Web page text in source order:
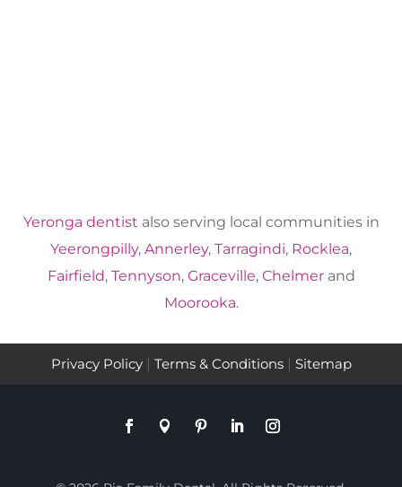
Yeronga dentist also serving local communities in
Yeerongpilly, Annerley, Tarragindi, Rocklea,
Fairfield, Tennyson, Graceville, Chelmerand
Moorooka.
Privacy Policy| Terms & Conditions| Sitemap